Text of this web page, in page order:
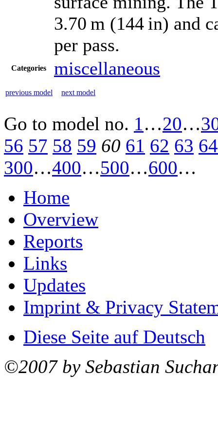
3.70 m (144 in) and
per pass.
Categories miscellaneous
previous model next model
Go to model no. 1…20…
56 57 58 59 60 61 62 63 64
300…400…500…600…
Home
Overview
Reports
Links
Updates
Imprint & Privacy
Diese Seite auf Deutsch
©2007 by Sebastian